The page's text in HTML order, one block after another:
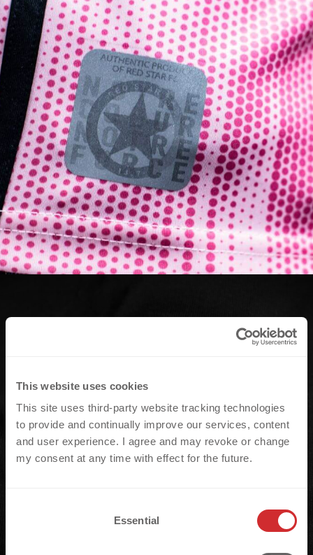
This website uses cookies
This site uses third-party website tracking technologies
to provide and continually improve our services, content
and user experience. I agree and may revoke or change
my consent at any time with effect for the future.
Essential